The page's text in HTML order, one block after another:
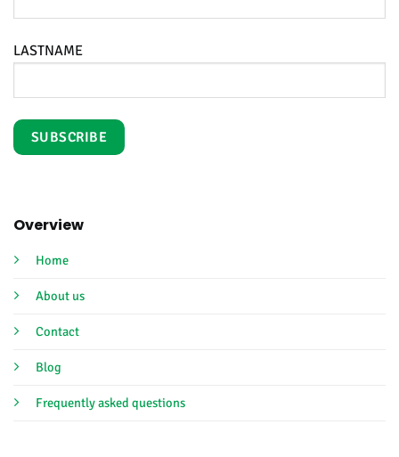
Overview
Home
About us
Contact
Blog
Frequently asked questions
LASTNAME